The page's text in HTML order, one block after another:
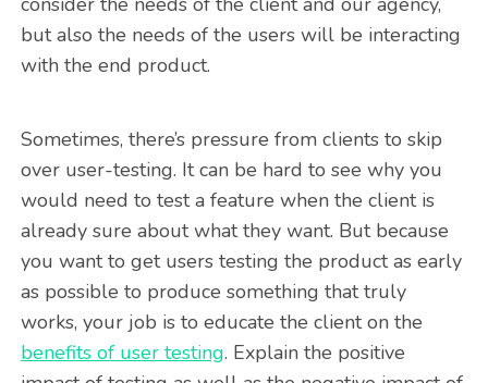
but also the needs of the users will be interacting
with the end product.
Sometimes, there’s pressure from clients to skip
over user-testing. It can be hard to see why you
would need to test a feature when the client is
already sure about what they want. But because
you want to get users testing the product as early
as possible to produce something that truly
works, your job is to educate the client on the
benefits of user testing. Explain the positive